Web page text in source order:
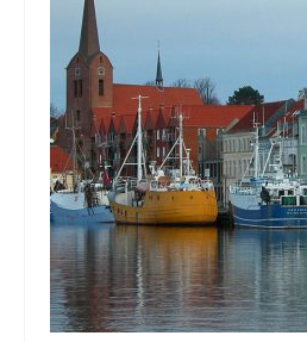
Working Groups
Stakeholders
TRAINING
Training Schools
STSM
ITC Conference Grants